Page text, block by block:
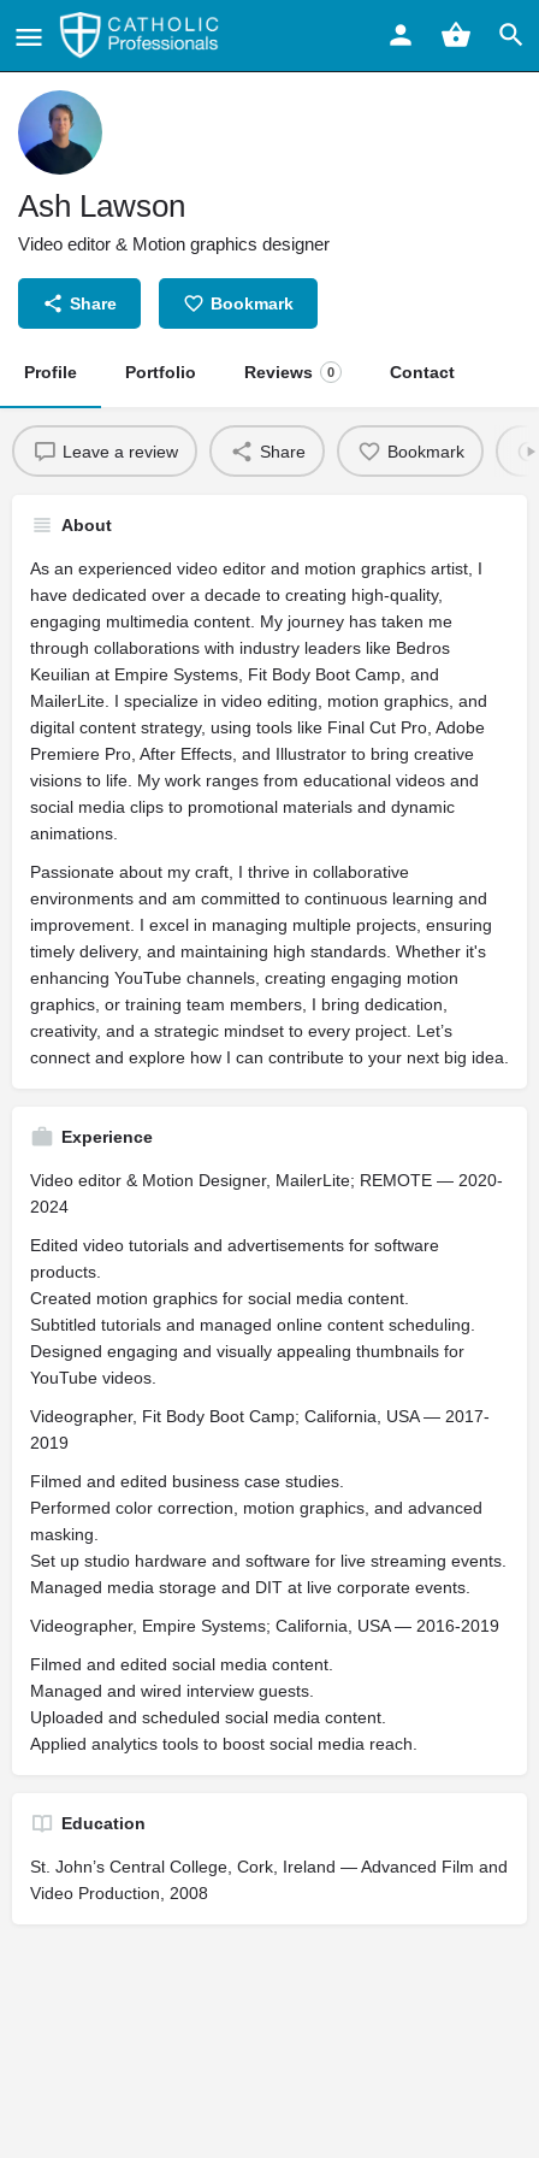
Ash Lawson
Video editor & Motion graphics designer
Share Bookmark
Profile Portfolio Reviews 0 Contact
Leave a review Share Bookmark
About
As an experienced video editor and motion graphics artist, I
have dedicated over a decade to creating high-quality,
engaging multimedia content. My journey has taken me
through collaborations with industry leaders like Bedros
Keuilian at Empire Systems, Fit Body Boot Camp, and
MailerLite. I specialize in video editing, motion graphics, and
digital content strategy, using tools like Final Cut Pro, Adobe
Premiere Pro, After Effects, and Illustrator to bring creative
visions to life. My work ranges from educational videos and
social media clips to promotional materials and dynamic
animations.
Passionate about my craft, I thrive in collaborative
environments and am committed to continuous learning and
improvement. I excel in managing multiple projects, ensuring
timely delivery, and maintaining high standards. Whether it's
enhancing YouTube channels, creating engaging motion
graphics, or training team members, I bring dedication,
creativity, and a strategic mindset to every project. Let’s
connect and explore how I can contribute to your next big idea.
Experience
Video editor & Motion Designer, MailerLite; REMOTE — 2020-
2024
Edited video tutorials and advertisements for software
products.
Created motion graphics for social media content.
Subtitled tutorials and managed online content scheduling.
Designed engaging and visually appealing thumbnails for
YouTube videos.
Videographer, Fit Body Boot Camp; California, USA — 2017-
2019
Filmed and edited business case studies.
Performed color correction, motion graphics, and advanced
masking.
Set up studio hardware and software for live streaming events.
Managed media storage and DIT at live corporate events.
Videographer, Empire Systems; California, USA — 2016-2019
Filmed and edited social media content.
Managed and wired interview guests.
Uploaded and scheduled social media content.
Applied analytics tools to boost social media reach.
Education
St. John’s Central College, Cork, Ireland — Advanced Film and
Video Production, 2008